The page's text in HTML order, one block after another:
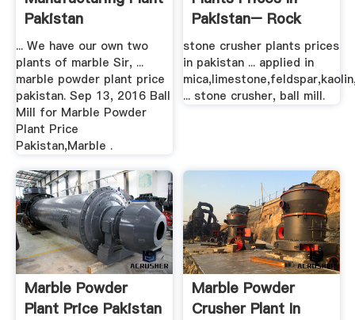
Pakistan
... We have our own two
plants of marble Sir, ...
marble powder plant price
pakistan. Sep 13, 2016 Ball
Mill for Marble Powder
Plant Price
Pakistan,Marble .
Pakistan– Rock
Crusher Mill ...
stone crusher plants prices
in pakistan ... applied in
... stone crusher, ball mill.
Marble Powder
Plant Price Pakistan
Marble Powder
Crusher Plant In